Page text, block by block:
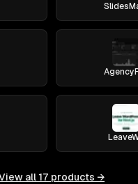
all 17 products →